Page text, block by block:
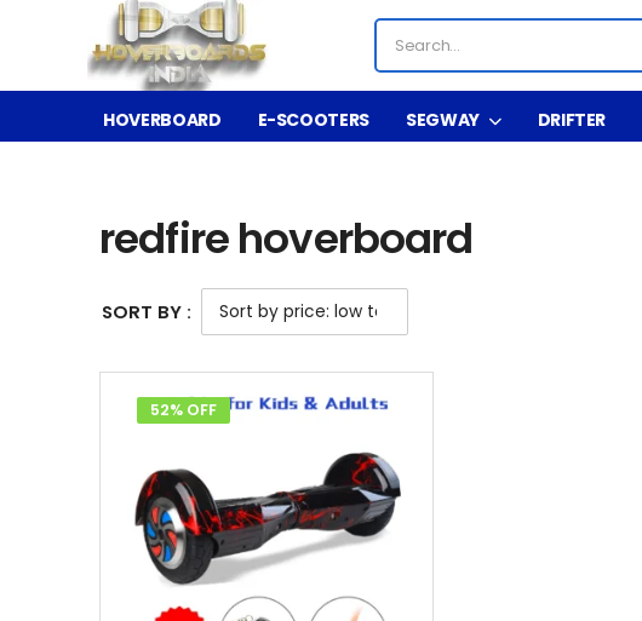
HOVERBOARD E-SCOOTERS SEGWAY DRIFTER
redfire hoverboard
SORT BY :
52% OFF